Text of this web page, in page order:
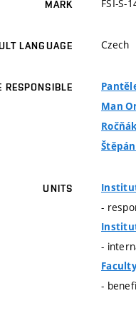
MARK FSI-S-
LANGUAGE Czech
RESPONSIBLE
Man
UNITS
-
-
-